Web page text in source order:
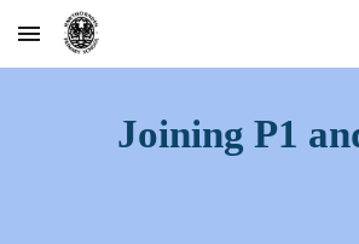
Skip to main content
Joining P1